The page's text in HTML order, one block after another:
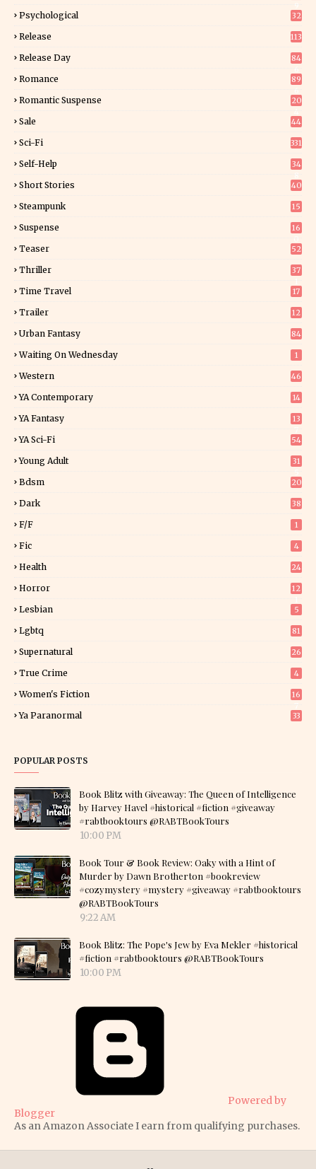
Psychological 32
Release 113
Release Day
84
Romance
89
Romantic Suspense
20
Sale 44
Sci-Fi 331
Self-Help
34
Short Stories 40
Steampunk 15
Suspense
16
Teaser 52
Thriller
37
Time Travel 17
Trailer 12
Urban Fantasy 84
Waiting On Wednesday 1
Western 46
YA Contemporary 14
YA Fantasy
13
YA Sci-Fi 54
Young Adult
31
Bdsm 20
Dark 38
F/f 1
Fic 4
Health 24
Horror
12
Lesbian 5
Lgbtq 81
Supernatural 26
True Crime 4
Women's Fiction
16
Ya Paranormal 33
POPULAR POSTS
Book Blitz with Giveaway: The Queen of Intelligence
by Harvey Havel #historical #fiction #giveaway
#rabtbooktours @RABTBookTours
10:00 PM
Book Tour & Book Review: Oaky with a Hint of
Murder by Dawn Brotherton #bookreview
#cozymystery #mystery #giveaway #rabtbooktours
@RABTBookTours
9:22 AM
Book Blitz: The Pope's Jew by Eva Mekler #historical
#fiction #rabtbooktours @RABTBookTours
10:00 PM
Powered by
Blogger
As an Amazon Associate I earn from qualifying purchases.